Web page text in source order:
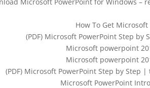
How To Get
(PDF) Microsoft PowerPoint Step
Microsoft powerpoint
Microsoft powerpoint
(PDF) Microsoft PowerPoint Step by Step |
Microsoft PowerPoint